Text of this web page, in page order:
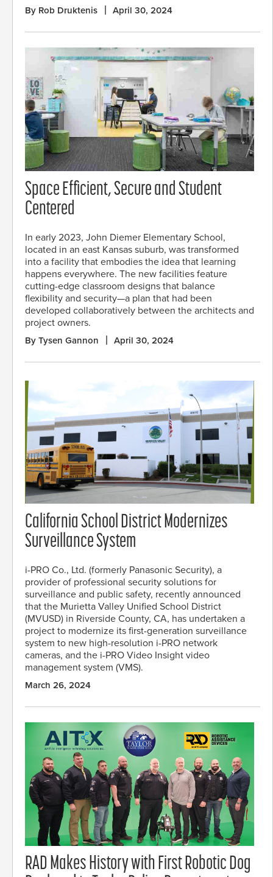
By Rob Druktenis April 30, 2024
Space Efficient, Secure and Student
Centered
In early 2023, John Diemer Elementary School,
located in an east Kansas suburb, was transformed
into a facility that embodies the idea that learning
happens everywhere. The new facilities feature
cutting-edge classroom designs that balance
flexibility and security—a plan that had been
developed collaboratively between the architects and
project owners.
By Tysen Gannon April 30, 2024
California School District Modernizes
Surveillance System
i-PRO Co., Ltd. (formerly Panasonic Security), a
provider of professional security solutions for
surveillance and public safety, recently announced
that the Murietta Valley Unified School District
(MVUSD) in Riverside County, CA, has undertaken a
project to modernize its first-generation surveillance
system to new high-resolution i-PRO network
cameras, and the i-PRO Video Insight video
management system (VMS).
March 26, 2024
RAD Makes History with First Robotic Dog